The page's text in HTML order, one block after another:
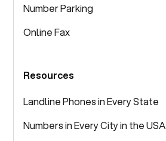
Number Parking
Online Fax
Resources
Landline Phones in Every State
Numbers in Every City in the USA